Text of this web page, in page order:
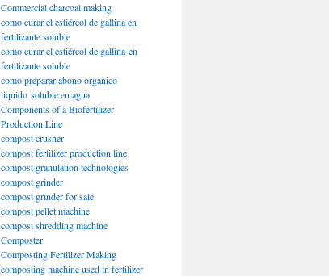
Commercial charcoal making
como curar el estiércol de gallina en
fertilizante soluble
como curar el estiércol de gallina en
fertilizante soluble
como preparar abono organico
liquido soluble en agua
Components of a Biofertilizer
Production Line
compost crusher
compost fertilizer production line
compost granulation technologies
compost grinder
compost grinder for sale
compost pellet machine
compost shredding machine
Composter
Composting Fertilizer Making
composting machine used in fertilizer